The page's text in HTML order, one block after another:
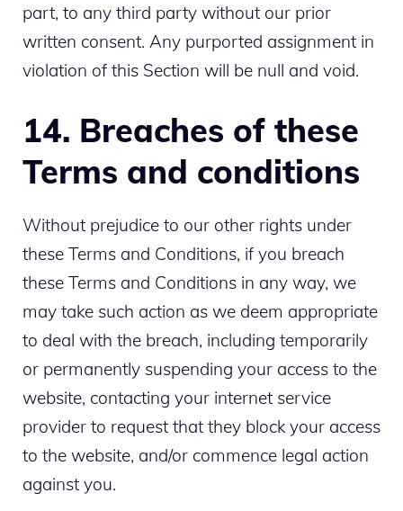
part, to any third party without our prior
written consent. Any purported assignment in
violation of this Section will be null and void.
14. Breaches of these
Terms and conditions
Without prejudice to our other rights under
these Terms and Conditions, if you breach
these Terms and Conditions in any way, we
may take such action as we deem appropriate
to deal with the breach, including temporarily
or permanently suspending your access to the
website, contacting your internet service
provider to request that they block your access
to the website, and/or commence legal action
against you.